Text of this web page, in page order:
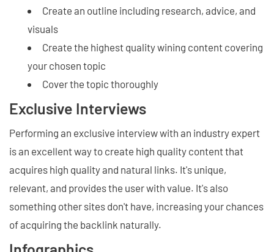
Create an outline including research, advice, and
visuals
Create the highest quality wining content covering
your chosen topic
Cover the topic thoroughly
Exclusive Interviews
Performing an exclusive interview with an industry expert
is an excellent way to create high quality content that
acquires high quality and natural links. It's unique,
relevant, and provides the user with value. It's also
something other sites don't have, increasing your chances
of acquiring the backlink naturally.